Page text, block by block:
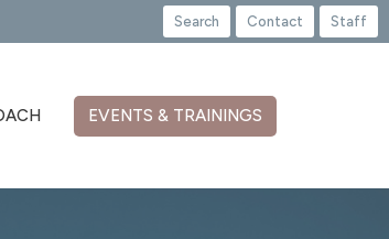
Search Contact Staff
EVENTS & TRAININGS